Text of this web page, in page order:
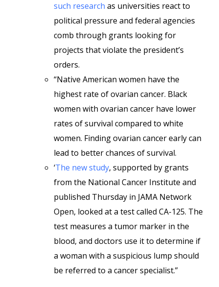
such research as universities react to
political pressure and federal agencies
comb through grants looking for
projects that violate the president’s
orders.
“Native American women have the
highest rate of ovarian cancer. Black
women with ovarian cancer have lower
rates of survival compared to white
women. Finding ovarian cancer early can
lead to better chances of survival.
‘The new study, supported by grants
from the National Cancer Institute and
published Thursday in JAMA Network
Open, looked at a test called CA-125. The
test measures a tumor marker in the
blood, and doctors use it to determine if
a woman with a suspicious lump should
be referred to a cancer specialist.”